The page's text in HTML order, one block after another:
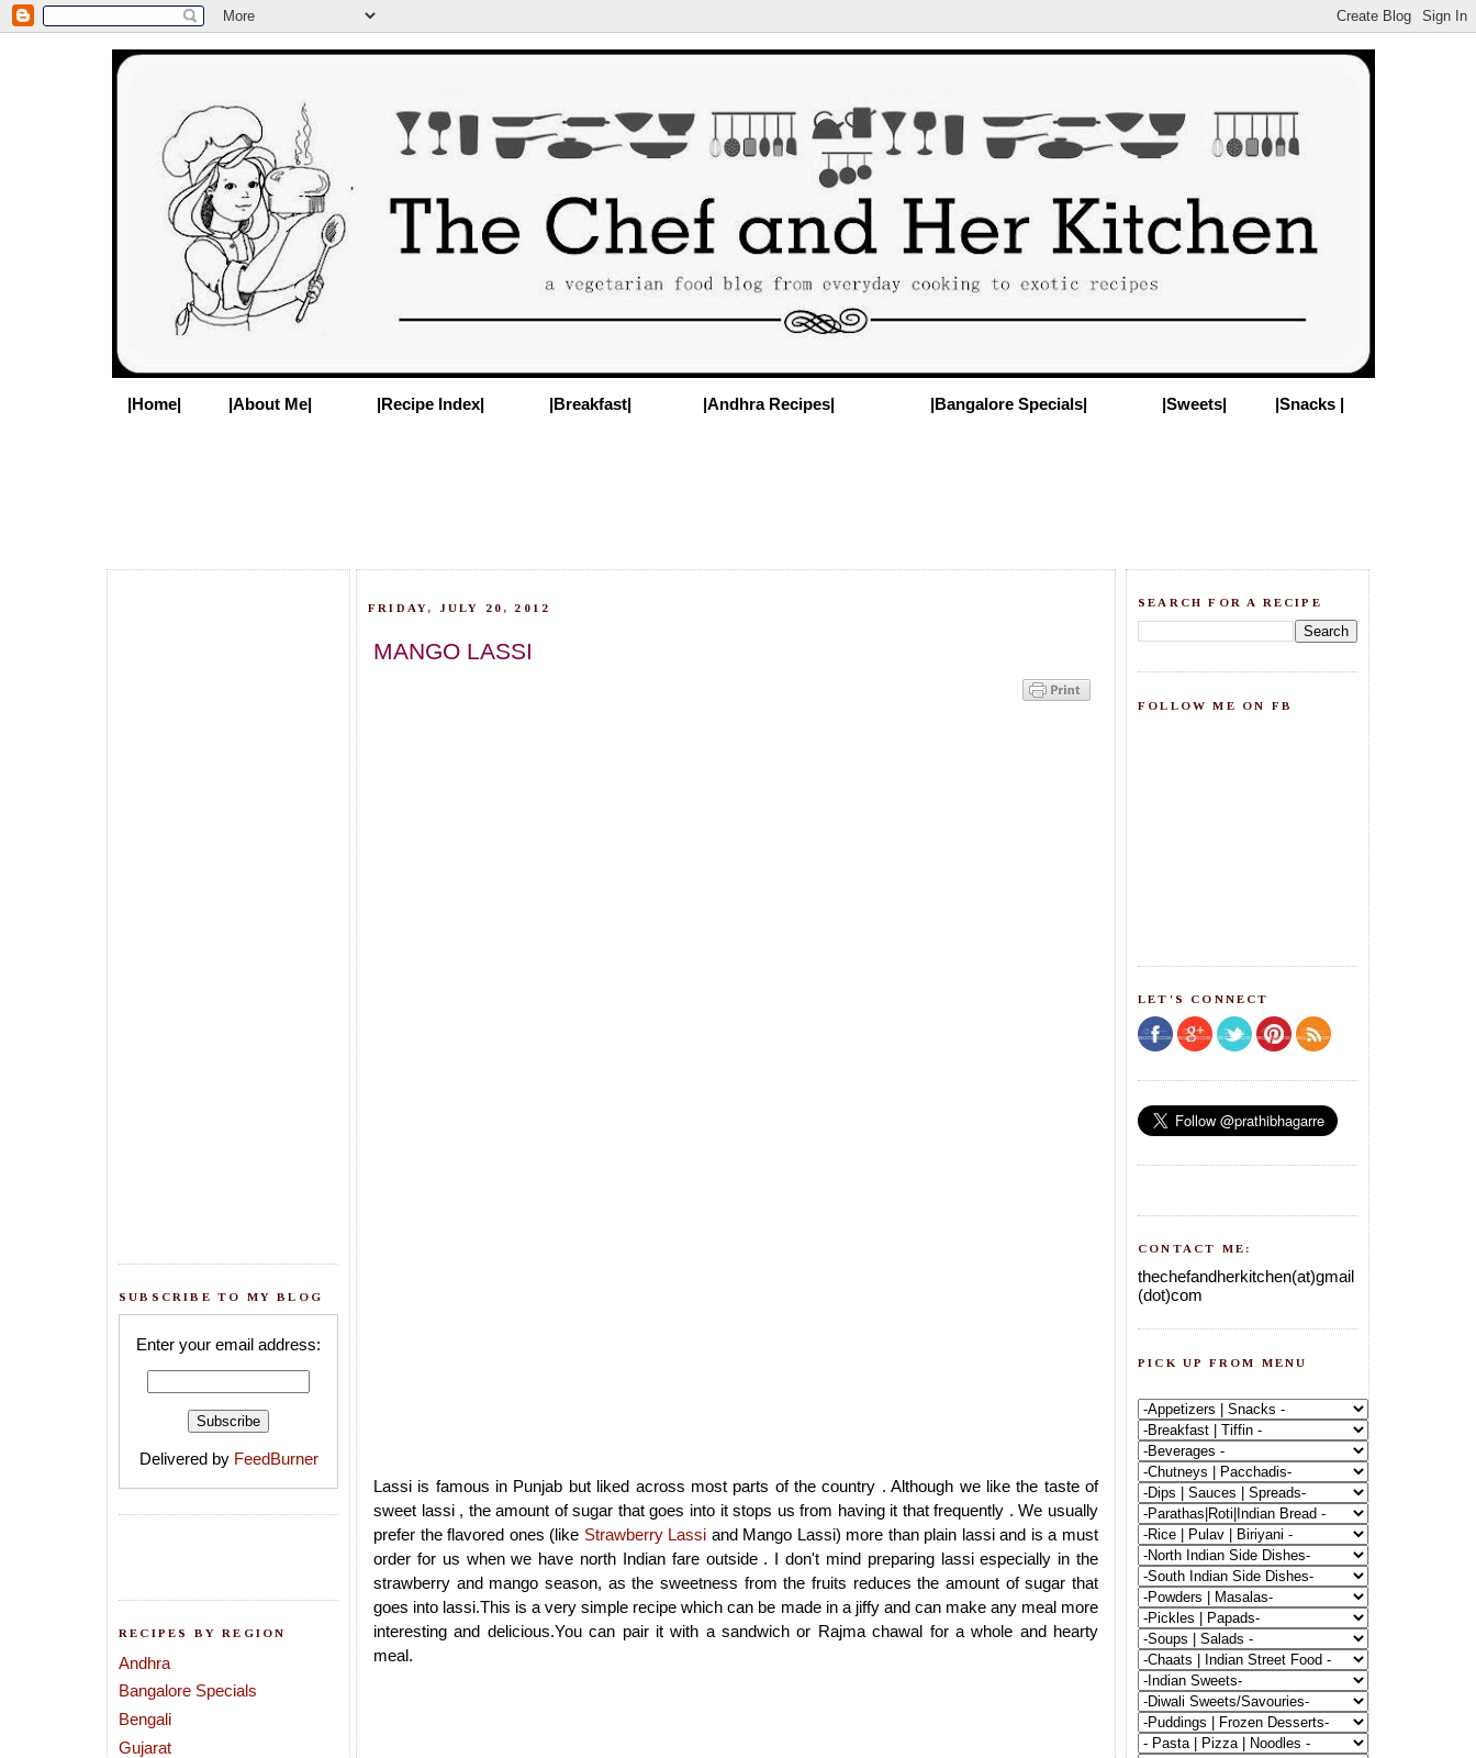
|Home| |About Me| |Recipe Index| |Breakfast| |Andhra Recipes| |Bangalore Specials| |Sweets| |Snacks |
SUBSCRIBE TO MY BLOG
Enter your email address:
Delivered by FeedBurner
RECIPES BY REGION
Andhra
Bangalore Specials
Bengali
Gujarat
FRIDAY, JULY 20, 2012
MANGO LASSI
Lassi is famous in Punjab but liked across most parts of the country . Although we like the taste of
sweet lassi , the amount of sugar that goes into it stops us from having it that frequently . We usually
prefer the flavored ones (like Strawberry Lassi and Mango Lassi) more than plain lassi and is a must
order for us when we have north Indian fare outside . I don't mind preparing lassi especially in the
strawberry and mango season, as the sweetness from the fruits reduces the amount of sugar that
goes into lassi.This is a very simple recipe which can be made in a jiffy and can make any meal more
interesting and delicious.You can pair it with a sandwich or Rajma chawal for a whole and hearty
meal.
SEARCH FOR A RECIPE
FOLLOW ME ON FB
LET'S CONNECT
CONTACT ME:
thechefandherkitchen(at)gmail
(dot)com
PICK UP FROM MENU